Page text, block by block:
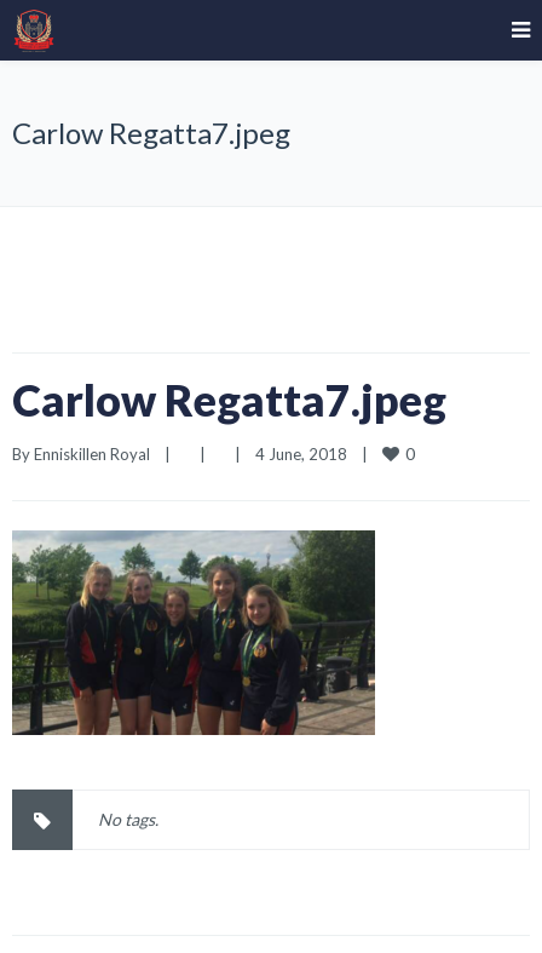
Carlow Regatta7.jpeg
Carlow Regatta7.jpeg
By Enniskillen Royal 4 June, 2018 0
No tags.